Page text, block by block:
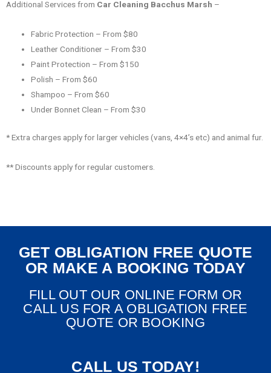
Additional Services from Car Cleaning Bacchus Marsh –
Fabric Protection – From $80
Leather Conditioner – From $30
Paint Protection – From $150
Polish – From $60
Shampoo – From $60
Under Bonnet Clean – From $30
* Extra charges apply for larger vehicles (vans, 4×4’s etc) and animal fur.
** Discounts apply for regular customers.
GET OBLIGATION FREE QUOTE
OR MAKE A BOOKING TODAY
FILL OUT OUR ONLINE FORM OR
CALL US FOR A OBLIGATION FREE
QUOTE OR BOOKING
CALL US TODAY!